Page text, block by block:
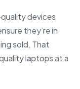
devices
they’re in
sold. That
laptops at a